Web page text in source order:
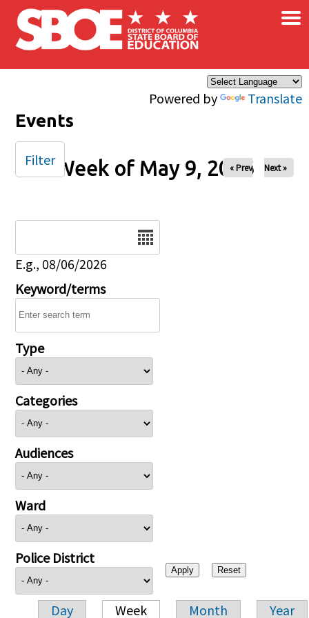
Skip to main content
Powered by Translate
×
Events
Week of May 9, 2026
« Prev Next »
E.g., 08/06/2026
Keyword/terms
Type
Categories
Audiences
Ward
Police District
Day Week Month Year
Filter